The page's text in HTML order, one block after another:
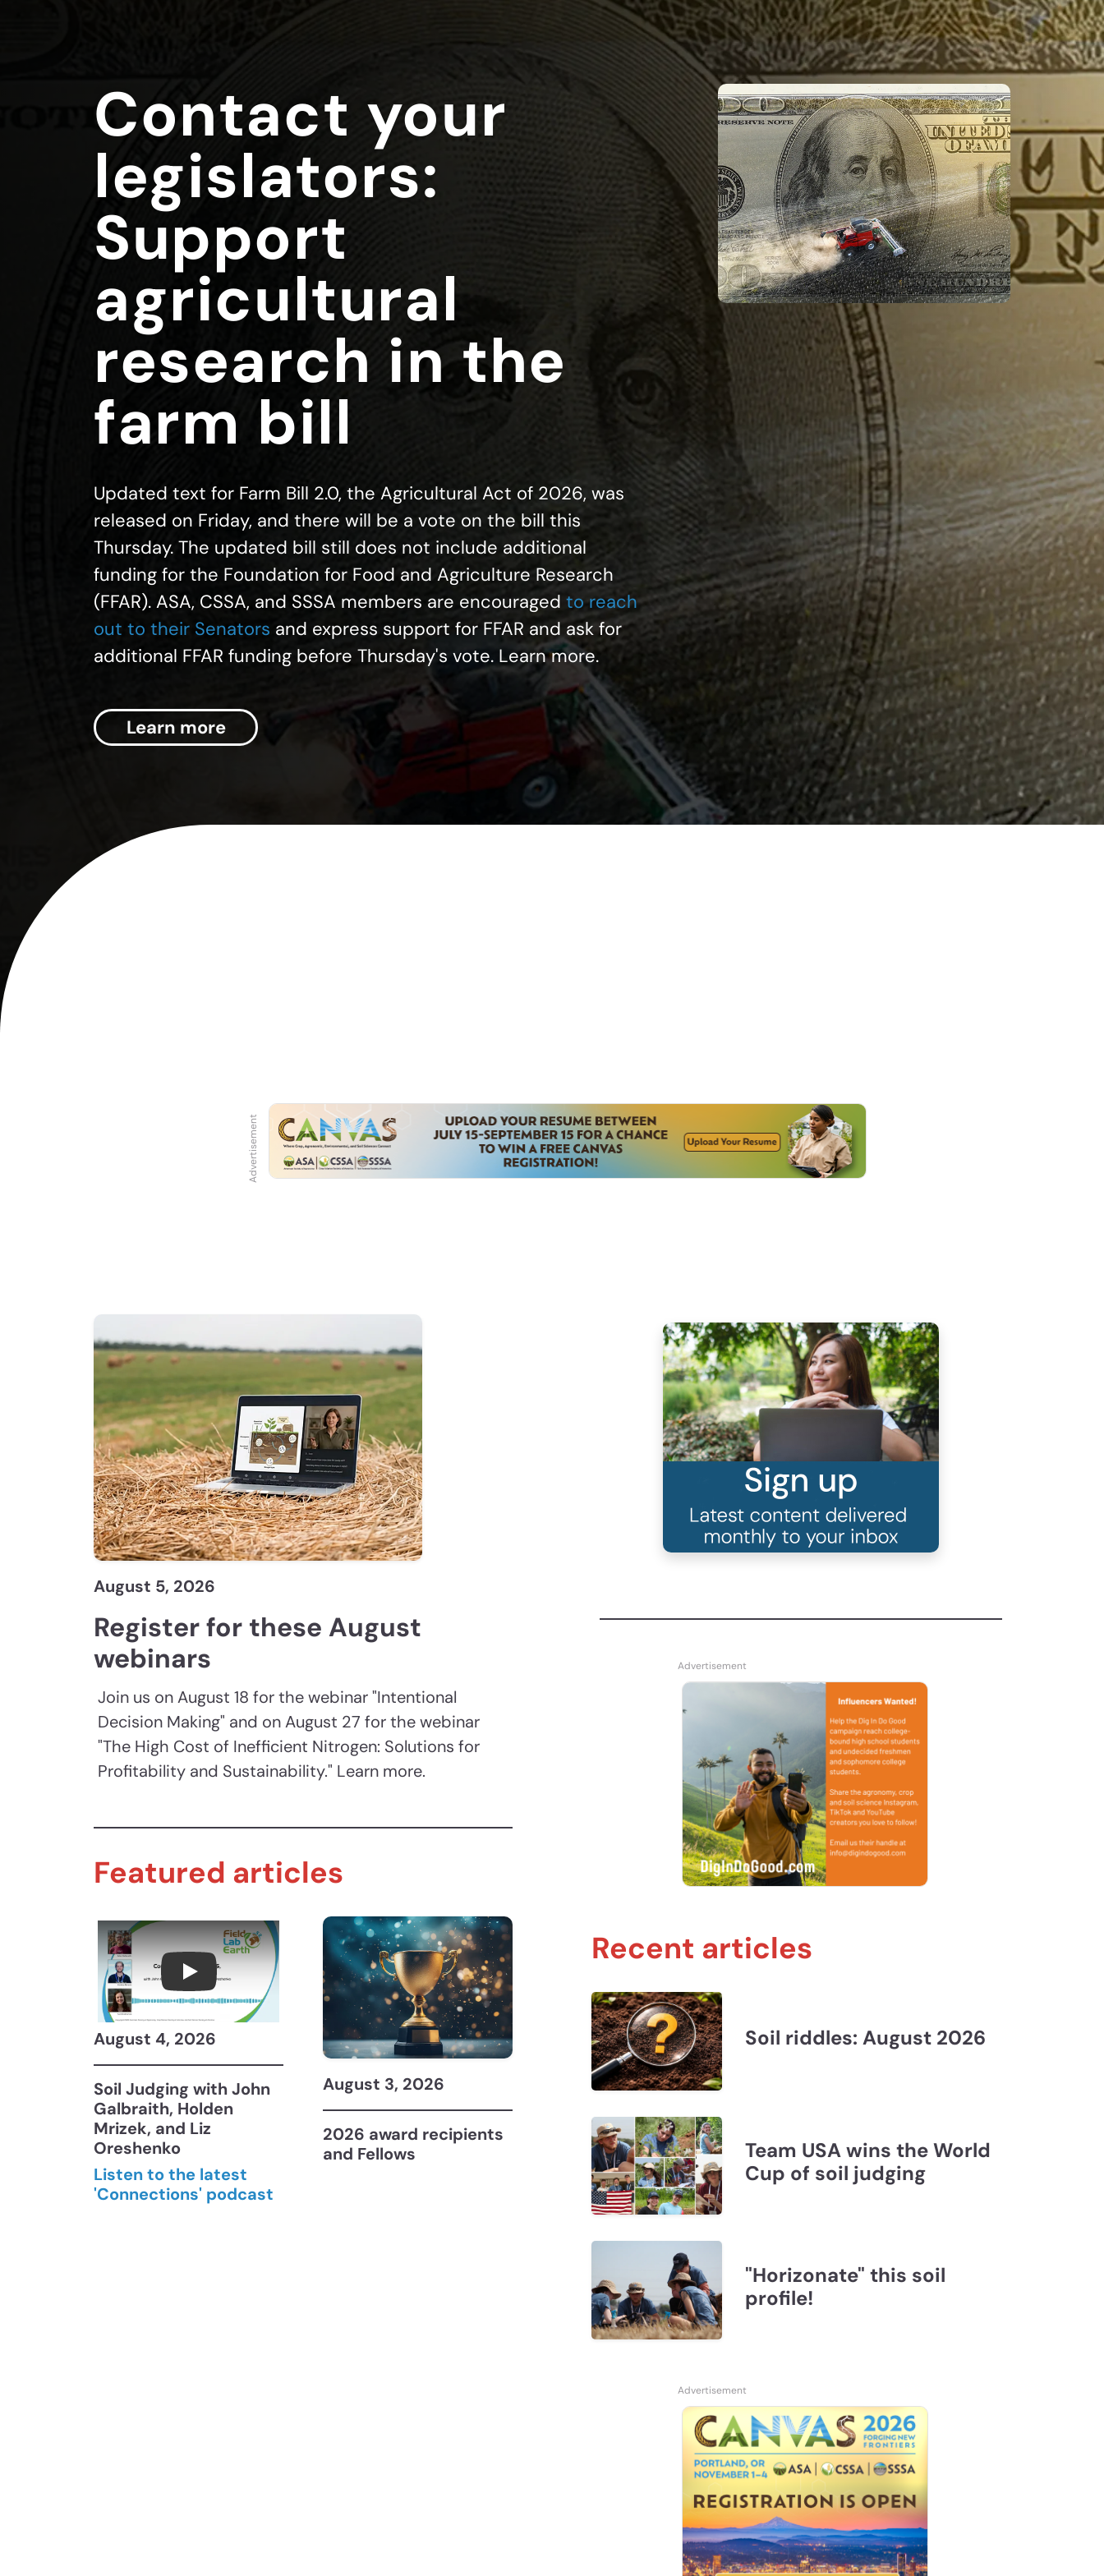
Contact your
legislators:
Support
agricultural
research in the
farm bill
Updated text for Farm Bill 2.0, the Agricultural Act of 2026, was
released on Friday, and there will be a vote on the bill this
Thursday. The updated bill still does not include additional
funding for the Foundation for Food and Agriculture Research
(FFAR). ASA, CSSA, and SSSA members are encouraged to reach
out to their Senators and express support for FFAR and ask for
additional FFAR funding before Thursday's vote. Learn more.
Learn more
August 5, 2026
Register for these August
webinars
Join us on August 18 for the webinar "Intentional
Decision Making" and on August 27 for the webinar
"The High Cost of Inefficient Nitrogen: Solutions for
Profitability and Sustainability." Learn more.
Featured articles
Connections July 2026, Soil Judging with John Galbraith, Holden Mrizek, and Liz Oreshenko | FLE #148
August 4, 2026
Soil Judging with John
Galbraith, Holden
Mrizek, and Liz
Oreshenko
Listen to the latest
'Connections' podcast
August 3, 2026
2026 award recipients
and Fellows
Recent articles
Soil riddles: August 2026
Team USA wins the World
Cup of soil judging
"Horizonate" this soil
profile!